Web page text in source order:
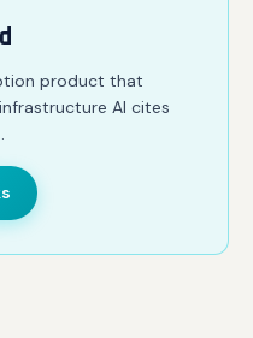
product that
AI cites